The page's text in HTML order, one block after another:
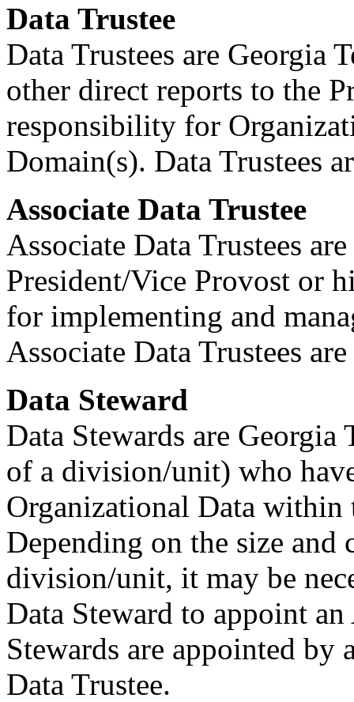
Data Trustee
Data Trustees are Georgia
other direct reports to the
responsibility for
Domain(s). Data Trustees
Associate Data Trustee
Associate Data Trustees
President/Vice Provost or
for implementing and
Associate Data Trustees
Data Steward
Data Stewards are
of a division/unit) who
Organizational Data
Depending on the size
division/unit, it may be
Data Steward to appoint
Stewards are appointed by
Data Trustee.